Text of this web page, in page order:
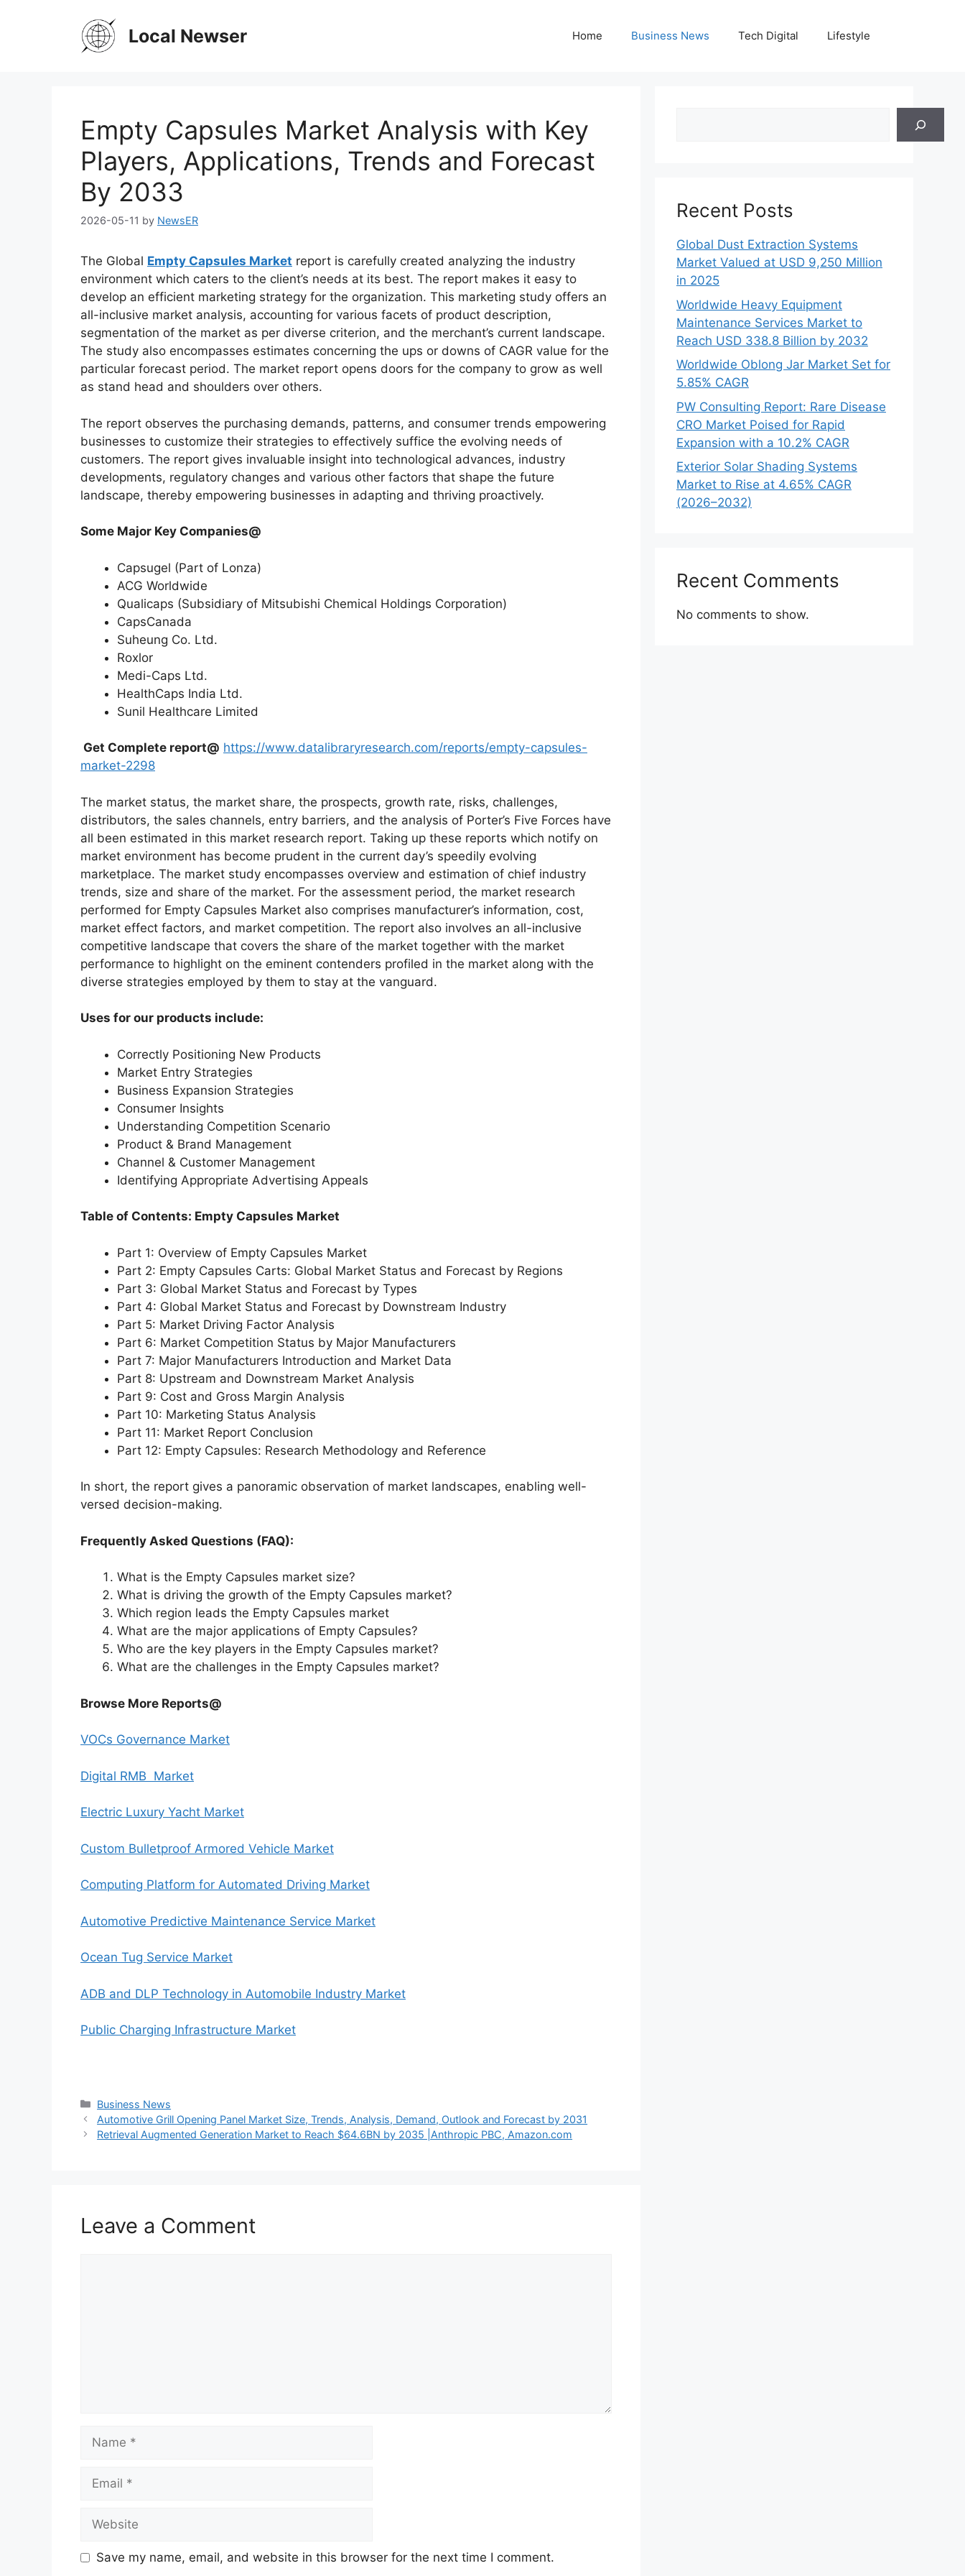
Local Newser Home Business News Tech Digital Lifestyle
Empty Capsules Market Analysis with Key
Players, Applications, Trends and Forecast
By 2033
2026-05-11 by NewsER
The Global Empty Capsules Market report is carefully created analyzing the industry
environment which caters to the client’s needs at its best. The report makes it easy to
develop an efficient marketing strategy for the organization. This marketing study offers an
all-inclusive market analysis, accounting for various facets of product description,
segmentation of the market as per diverse criterion, and the merchant’s current landscape.
The study also encompasses estimates concerning the ups or downs of CAGR value for the
particular forecast period. The market report opens doors for the company to grow as well
as stand head and shoulders over others.
The report observes the purchasing demands, patterns, and consumer trends empowering
businesses to customize their strategies to effectively suffice the evolving needs of
customers. The report gives invaluable insight into technological advances, industry
developments, regulatory changes and various other factors that shape the future
landscape, thereby empowering businesses in adapting and thriving proactively.
Some Major Key Companies@
Capsugel (Part of Lonza)
ACG Worldwide
Qualicaps (Subsidiary of Mitsubishi Chemical Holdings Corporation)
CapsCanada
Suheung Co. Ltd.
Roxlor
Medi-Caps Ltd.
HealthCaps India Ltd.
Sunil Healthcare Limited
Get Complete report@ https://www.datalibraryresearch.com/reports/empty-capsules-
market-2298
The market status, the market share, the prospects, growth rate, risks, challenges,
distributors, the sales channels, entry barriers, and the analysis of Porter’s Five Forces have
all been estimated in this market research report. Taking up these reports which notify on
market environment has become prudent in the current day’s speedily evolving
marketplace. The market study encompasses overview and estimation of chief industry
trends, size and share of the market. For the assessment period, the market research
performed for Empty Capsules Market also comprises manufacturer’s information, cost,
market effect factors, and market competition. The report also involves an all-inclusive
competitive landscape that covers the share of the market together with the market
performance to highlight on the eminent contenders profiled in the market along with the
diverse strategies employed by them to stay at the vanguard.
Uses for our products include:
Correctly Positioning New Products
Market Entry Strategies
Business Expansion Strategies
Consumer Insights
Understanding Competition Scenario
Product & Brand Management
Channel & Customer Management
Identifying Appropriate Advertising Appeals
Table of Contents: Empty Capsules Market
Part 1: Overview of Empty Capsules Market
Part 2: Empty Capsules Carts: Global Market Status and Forecast by Regions
Part 3: Global Market Status and Forecast by Types
Part 4: Global Market Status and Forecast by Downstream Industry
Part 5: Market Driving Factor Analysis
Part 6: Market Competition Status by Major Manufacturers
Part 7: Major Manufacturers Introduction and Market Data
Part 8: Upstream and Downstream Market Analysis
Part 9: Cost and Gross Margin Analysis
Part 10: Marketing Status Analysis
Part 11: Market Report Conclusion
Part 12: Empty Capsules: Research Methodology and Reference
In short, the report gives a panoramic observation of market landscapes, enabling well-
versed decision-making.
Frequently Asked Questions (FAQ):
What is the Empty Capsules market size?
What is driving the growth of the Empty Capsules market?
Which region leads the Empty Capsules market
What are the major applications of Empty Capsules?
Who are the key players in the Empty Capsules market?
What are the challenges in the Empty Capsules market?
Browse More Reports@
VOCs Governance Market
Digital RMB Market
Electric Luxury Yacht Market
Custom Bulletproof Armored Vehicle Market
Computing Platform for Automated Driving Market
Automotive Predictive Maintenance Service Market
Ocean Tug Service Market
ADB and DLP Technology in Automobile Industry Market
Public Charging Infrastructure Market
Categories
Business News
Automotive Grill Opening Panel Market Size, Trends, Analysis, Demand, Outlook and Forecast by 2031
Retrieval Augmented Generation Market to Reach $64.6BN by 2035 |Anthropic PBC, Amazon.com
Leave a Comment
Save my name, email, and website in this browser for the next time I comment.
Recent Posts
Global Dust Extraction Systems
Market Valued at USD 9,250 Million
in 2025
Worldwide Heavy Equipment
Maintenance Services Market to
Reach USD 338.8 Billion by 2032
Worldwide Oblong Jar Market Set for
5.85% CAGR
PW Consulting Report: Rare Disease
CRO Market Poised for Rapid
Expansion with a 10.2% CAGR
Exterior Solar Shading Systems
Market to Rise at 4.65% CAGR
(2026–2032)
Recent Comments
No comments to show.